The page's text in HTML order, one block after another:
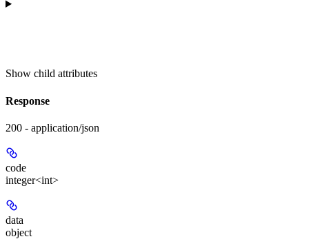
Show child attributes
Response
200 - application/json
code
integer<int>
data
object